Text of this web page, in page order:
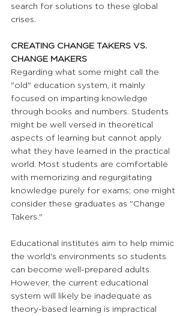
search for solutions to these global
crises.
CREATING CHANGE TAKERS VS.
CHANGE MAKERS
Regarding what some might call the
"old" education system, it mainly
focused on imparting knowledge
through books and numbers. Students
might be well versed in theoretical
aspects of learning but cannot apply
what they have learned in the practical
world. Most students are comfortable
with memorizing and regurgitating
knowledge purely for exams; one might
consider these graduates as "Change
Takers."
Educational institutes aim to help mimic
the world's environments so students
can become well-prepared adults.
However, the current educational
system will likely be inadequate as
theory-based learning is impractical